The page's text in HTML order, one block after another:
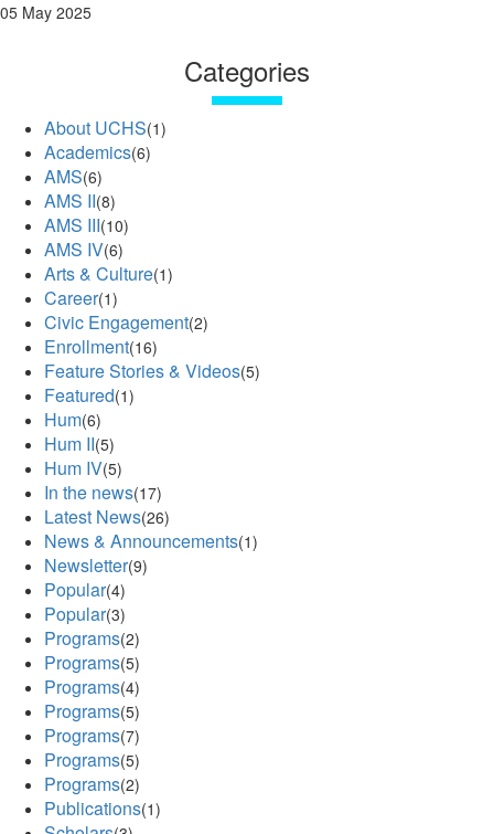
05 May 2025
Categories
About UCHS(1)
Academics(6)
AMS(6)
AMS II(8)
AMS III(10)
AMS IV(6)
Arts & Culture(1)
Career(1)
Civic Engagement(2)
Enrollment(16)
Feature Stories & Videos(5)
Featured(1)
Hum(6)
Hum II(5)
Hum IV(5)
In the news(17)
Latest News(26)
News & Announcements(1)
Newsletter(9)
Popular(4)
Popular(3)
Programs(2)
Programs(5)
Programs(4)
Programs(5)
Programs(7)
Programs(5)
Programs(2)
Publications(1)